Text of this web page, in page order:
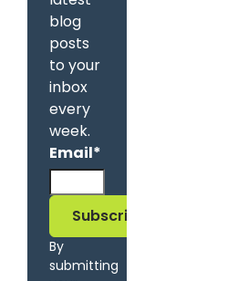
blog
posts
to your
inbox
every
week.
Email*
By
submitting